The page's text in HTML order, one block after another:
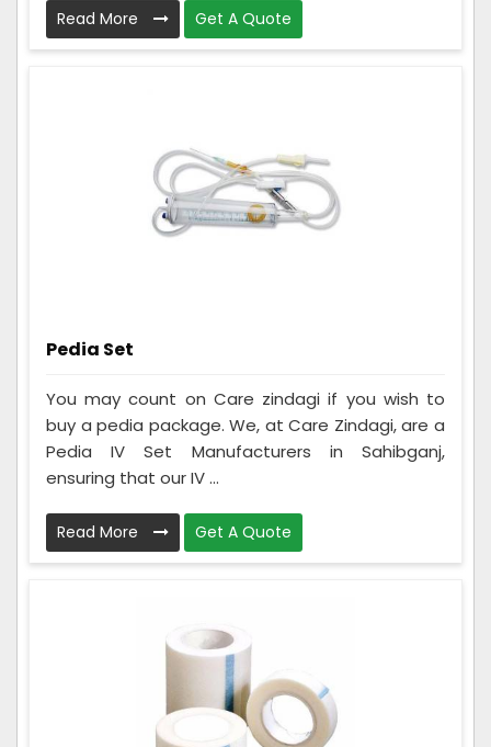
Read More Get A Quote
Pedia Set
You may count on Care zindagi if you wish to
buy a pedia package. We, at Care Zindagi, are a
Pedia IV Set Manufacturers in Sahibganj,
ensuring that our IV ...
Read More Get A Quote